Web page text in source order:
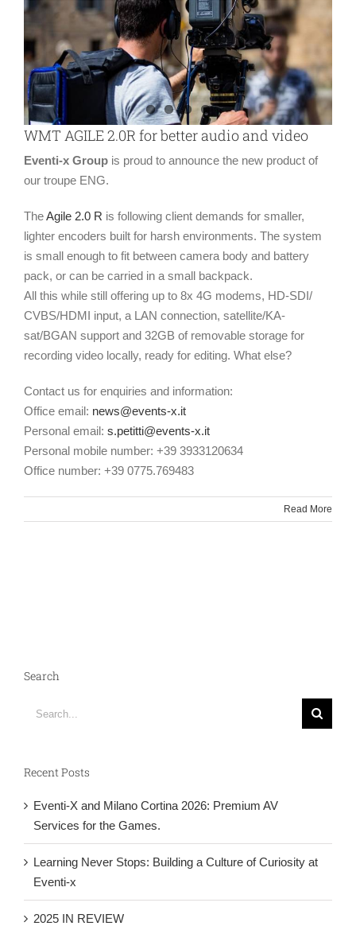
WMT AGILE 2.0R for better audio and video
Eventi-x Group is proud to announce the new product of
our troupe ENG.
TheAgile 2.0 R is following client demands for smaller,
lighter encoders built for harsh environments. The system
is small enough to fit between camera body and battery
pack, or can be carried in a small backpack.
All this while still offering up to 8x 4G modems, HD-SDI/
CVBS/HDMI input, a LAN connection, satellite/KA-
sat/BGAN support and 32GB of removable storage for
recording video locally, ready for editing. What else?
Contact us for enquiries and information:
Office email: news@events-x.it
Personal email: s.petitti@events-x.it
Personal mobile number: +39 3933120634
Office number: +39 0775.769483
Read More
Search
Search
Recent Posts
Eventi-X and Milano Cortina 2026: Premium AV
Services for the Games.
Learning Never Stops: Building a Culture of Curiosity at
Eventi-x
2025 IN REVIEW